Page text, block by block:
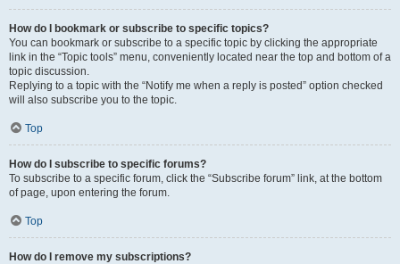
How do I bookmark or subscribe to specific topics?
You can bookmark or subscribe to a specific topic by clicking the appropriate
link in the “Topic tools” menu, conveniently located near the top and bottom of a
topic discussion.
Replying to a topic with the “Notify me when a reply is posted” option checked
will also subscribe you to the topic.
Top
How do I subscribe to specific forums?
To subscribe to a specific forum, click the “Subscribe forum” link, at the bottom
of page, upon entering the forum.
Top
How do I remove my subscriptions?